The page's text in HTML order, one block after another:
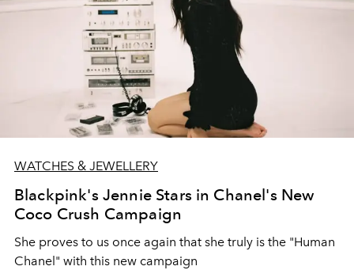
WATCHES & JEWELLERY
Blackpink's Jennie Stars in Chanel's New
Coco Crush Campaign
She proves to us once again that she truly is the "Human
Chanel" with this new campaign